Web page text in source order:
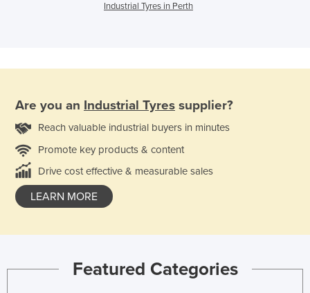
Industrial Tyres in Perth
Are you an Industrial Tyres supplier?
Reach valuable industrial buyers in minutes
Promote key products & content
Drive cost effective & measurable sales
LEARN MORE
Featured Categories